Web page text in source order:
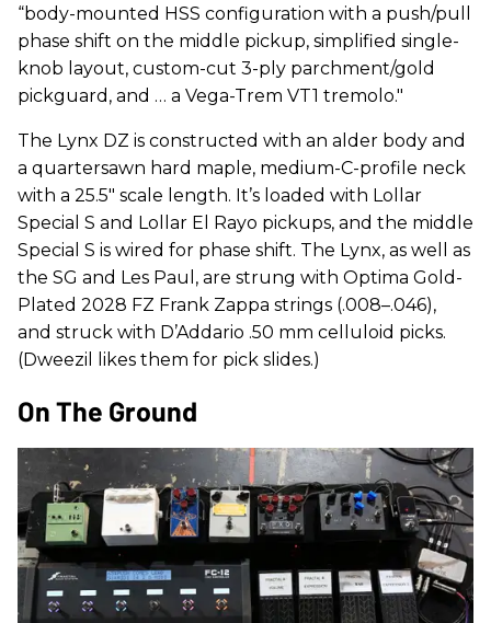
“body-mounted HSS configuration with a push/pull
phase shift on the middle pickup, simplified single-
knob layout, custom-cut 3-ply parchment/gold
pickguard, and … a Vega-Trem VT1 tremolo."
The Lynx DZ is constructed with an alder body and
a quartersawn hard maple, medium-C-profile neck
with a 25.5" scale length. It’s loaded with Lollar
Special S and Lollar El Rayo pickups, and the middle
Special S is wired for phase shift. The Lynx, as well as
the SG and Les Paul, are strung with Optima Gold-
Plated 2028 FZ Frank Zappa strings (.008–.046),
and struck with D’Addario .50 mm celluloid picks.
(Dweezil likes them for pick slides.)
On The Ground